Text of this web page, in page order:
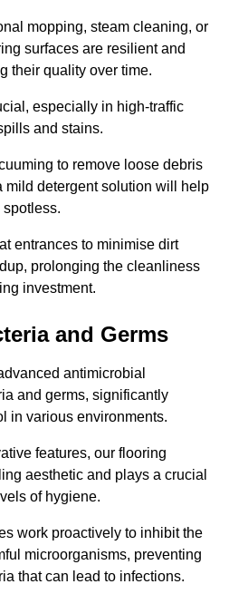
mopping, steam cleaning, or
surfaces are resilient and
their quality over time.
especially in high-traffic
and stains.
to remove loose debris
mild detergent solution will help
spotless.
entrances to minimise dirt
prolonging the cleanliness
investment.
and Germs
antimicrobial
and germs, significantly
in various environments.
features, our flooring
aesthetic and plays a crucial
of hygiene.
work proactively to inhibit the
microorganisms, preventing
that can lead to infections.